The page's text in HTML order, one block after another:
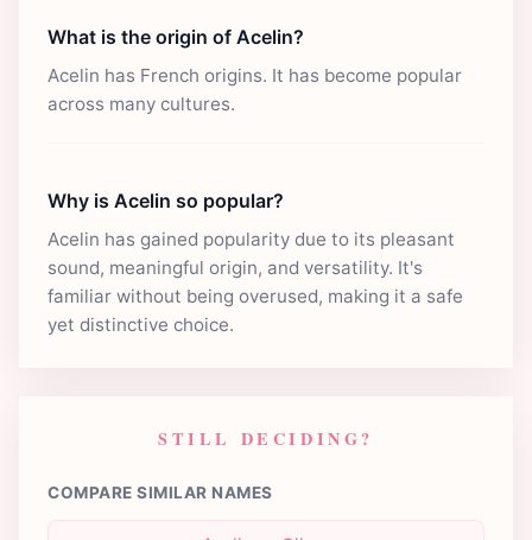
What is the origin of Acelin?
Acelin has French origins. It has become popular
across many cultures.
Why is Acelin so popular?
Acelin has gained popularity due to its pleasant
sound, meaningful origin, and versatility. It's
familiar without being overused, making it a safe
yet distinctive choice.
STILL DECIDING?
COMPARE SIMILAR NAMES